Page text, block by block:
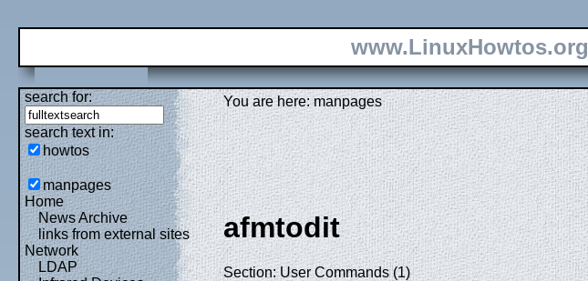
www.LinuxHowtos.org
search for:
search text in:
howtos
manpages
Home
News Archive
links from external sites
Network
LDAP
You are here: manpages
afmtodit
Section: User Commands (1)